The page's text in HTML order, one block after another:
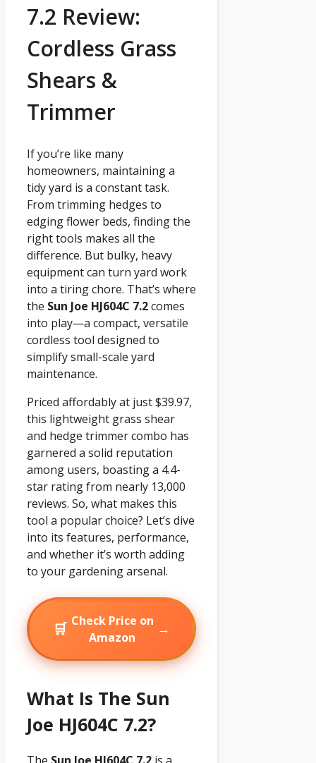
7.2 Review:
Cordless Grass
Shears &
Trimmer
If you’re like many
homeowners, maintaining a
tidy yard is a constant task.
From trimming hedges to
edging flower beds, finding the
right tools makes all the
difference. But bulky, heavy
equipment can turn yard work
into a tiring chore. That’s where
the Sun Joe HJ604C 7.2comes
into play—a compact, versatile
cordless tool designed to
simplify small-scale yard
maintenance.
Priced affordably at just $39.97,
this lightweight grass shear
and hedge trimmer combo has
garnered a solid reputation
among users, boasting a 4.4-
star rating from nearly 13,000
reviews. So, what makes this
tool a popular choice? Let’s dive
into its features, performance,
and whether it’s worth adding
to your gardening arsenal.
🛒 Check Price on
Amazon
→
What Is The Sun
Joe HJ604C 7.2?